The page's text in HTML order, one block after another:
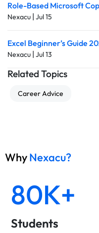
Role-Based Microsoft
Nexacu | Jul 15
Excel Beginner’s Guide
Nexacu | Jul 13
Related Topics
Career Advice
WhyNexacu?
80K+
Students